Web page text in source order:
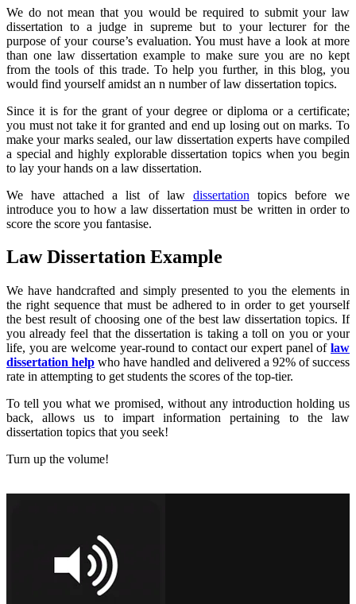
We do not mean that you would be required to submit your law
dissertation to a judge in supreme but to your lecturer for the
purpose of your course’s evaluation. You must have a look at more
than one law dissertation example to make sure you are no kept
from the tools of this trade. To help you further, in this blog, you
would find yourself amidst an n number of law dissertation topics.
Since it is for the grant of your degree or diploma or a certificate;
you must not take it for granted and end up losing out on marks. To
make your marks sealed, our law dissertation experts have compiled
a special and highly explorable dissertation topics when you begin
to lay your hands on a law dissertation.
We have attached a list of law dissertation topics before we
introduce you to how a law dissertation must be written in order to
score the score you fantasise.
Law Dissertation Example
We have handcrafted and simply presented to you the elements in
the right sequence that must be adhered to in order to get yourself
the best result of choosing one of the best law dissertation topics. If
you already feel that the dissertation is taking a toll on you or your
life, you are welcome year-round to contact our expert panel of law
dissertation help who have handled and delivered a 92% of success
rate in attempting to get students the scores of the top-tier.
To tell you what we promised, without any introduction holding us
back, allows us to impart information pertaining to the law
dissertation topics that you seek!
Turn up the volume!